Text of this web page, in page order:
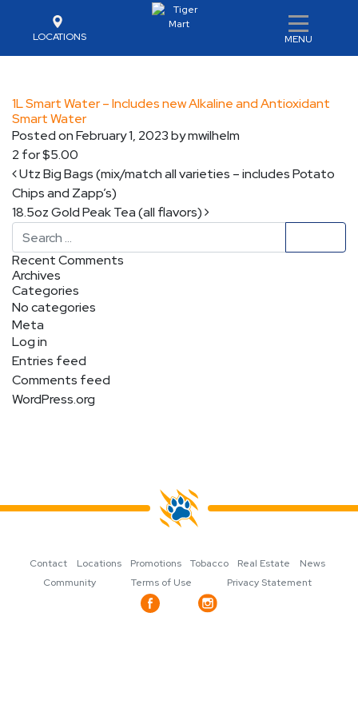
LOCATIONS MENU
1L Smart Water – Includes new Alkaline and Antioxidant
Smart Water
Posted onFebruary 1, 2023bymwilhelm
2 for $5.00
Post navigation
Utz Big Bags (mix/match all varieties – includes Potato
Chips and Zapp’s)
18.5oz Gold Peak Tea (all flavors)
Search
Recent Comments
Archives
Categories
No categories
Meta
Log in
Entries feed
Comments feed
WordPress.org
Contact Locations Promotions Tobacco Real Estate
News
Community
Terms of Use Privacy Statement